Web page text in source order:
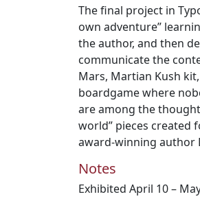
The final project in
own adventure”
the author, and then
communicate the
Mars, Martian Kush
boardgame where
are among the
world” pieces created
award-winning author
Notes
Exhibited April 10 –